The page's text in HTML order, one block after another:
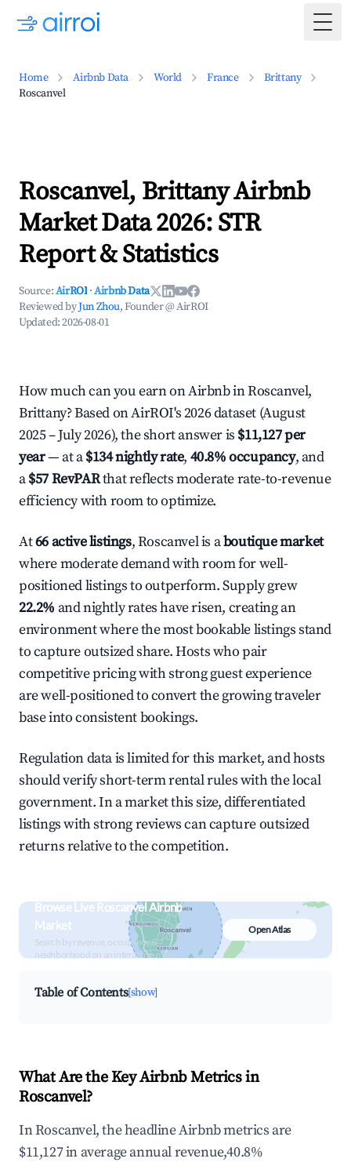
Home Airbnb Data World France
Brittany
Roscanvel
Roscanvel, Brittany Airbnb
Market Data 2026: STR
Report & Statistics
Source:AirROI ·Airbnb Data
Reviewed byJun Zhou, Founder @ AirROI
Updated:2026-08-01
How much can you earn on Airbnb in Roscanvel,
Brittany? Based on AirROI's 2026 dataset (August
2025 – July 2026), the short answer is $11,127 per
year— at a$134 nightly rate, 40.8% occupancy, and
a$57 RevPARthat reflects moderate rate-to-revenue
efficiency with room to optimize.
At66 active listings, Roscanvel is aboutique market
where moderate demand with room for well-
positioned listings to outperform. Supply grew
22.2% and nightly rates have risen, creating an
environment where the most bookable listings stand
to capture outsized share. Hosts who pair
competitive pricing with strong guest experience
are well-positioned to convert the growing traveler
base into consistent bookings.
Regulation data is limited for this market, and hosts
should verify short-term rental rules with the local
government. In a market this size, differentiated
listings with strong reviews can capture outsized
returns relative to the competition.
Browse Live Roscanvel Airbnb
Market
Search by revenue, occupancy &
neighborhood on an interactive map
Open Atlas
Table of Contents[show]
What Are the Key Airbnb Metrics in
Roscanvel?
In Roscanvel, the headline Airbnb metrics are
$11,127 in average annual revenue,40.8%